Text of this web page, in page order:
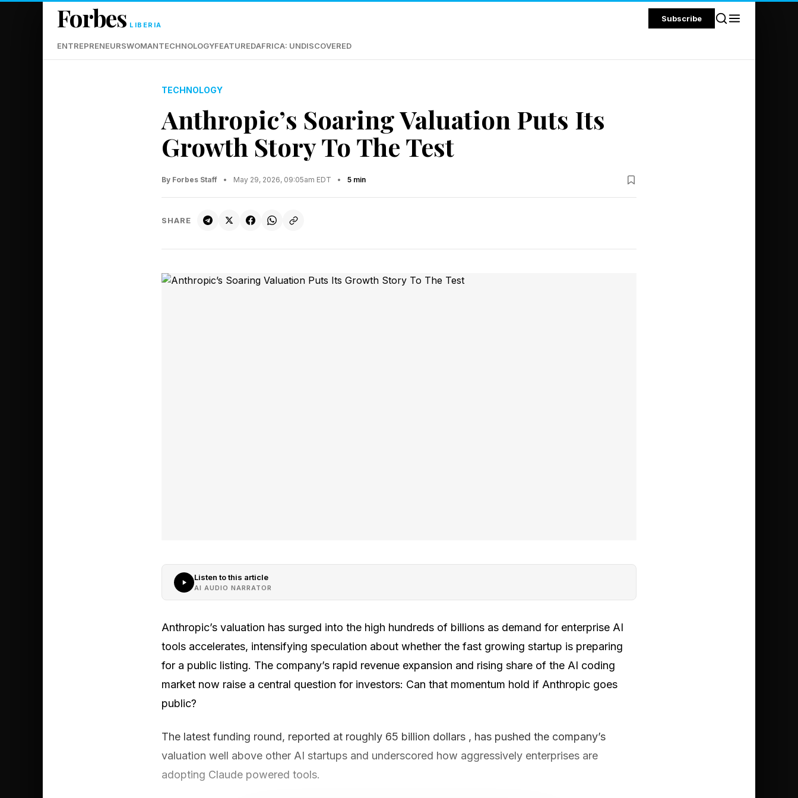
Forbes LIBERIA
Subscribe
ENTREPRENEURSWOMANTECHNOLOGYFEATUREDAFRICA: UNDISCOVERED
TECHNOLOGY
Anthropic’s Soaring Valuation Puts Its
Growth Story To The Test
By Forbes Staff • May 29, 2026, 09:05am EDT • 5 min
SHARE
Listen to this article
AI AUDIO NARRATOR
Anthropic’s valuation has surged into the high hundreds of billions as demand for enterprise AI
tools accelerates, intensifying speculation about whether the fast growing startup is preparing
for a public listing. The company’s rapid revenue expansion and rising share of the AI coding
market now raise a central question for investors: Can that momentum hold if Anthropic goes
public?
The latest funding round, reported at roughly 65 billion dollars , has pushed the company’s
valuation well above other AI startups and underscored how aggressively enterprises are
adopting Claude powered tools.